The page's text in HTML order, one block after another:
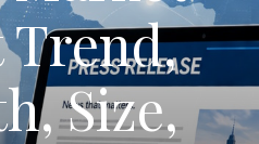
Trend,
Size,